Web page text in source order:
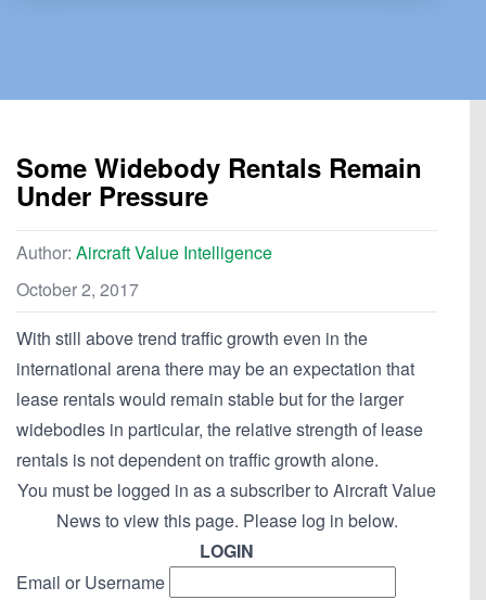
Some Widebody Rentals Remain
Under Pressure
Author: Aircraft Value Intelligence
October 2, 2017
With still above trend traffic growth even in the
international arena there may be an expectation that
lease rentals would remain stable but for the larger
widebodies in particular, the relative strength of lease
rentals is not dependent on traffic growth alone.
You must be logged in as a subscriber to Aircraft Value
News to view this page. Please log in below.
LOGIN
Email or Username